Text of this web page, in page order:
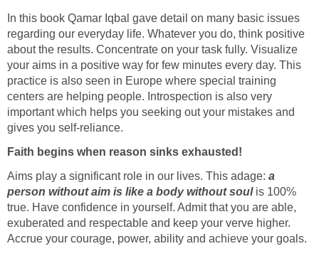
In this book Qamar Iqbal gave detail on many basic issues
regarding our everyday life. Whatever you do, think positive
about the results. Concentrate on your task fully. Visualize
your aims in a positive way for few minutes every day. This
practice is also seen in Europe where special training
centers are helping people. Introspection is also very
important which helps you seeking out your mistakes and
gives you self-reliance.
Faith begins when reason sinks exhausted!
Aims play a significant role in our lives. This adage: a
person without aim is like a body without soul is 100%
true. Have confidence in yourself. Admit that you are able,
exuberated and respectable and keep your verve higher.
Accrue your courage, power, ability and achieve your goals.